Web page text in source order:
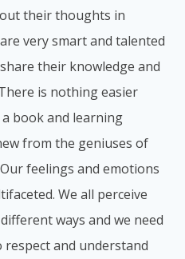
their thoughts in
very smart and talented
their knowledge and
is nothing easier
book and learning
from the geniuses of
feelings and emotions
We all perceive
ways and we need
respect and understand